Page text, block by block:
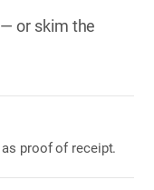
or skim the
proof of receipt.